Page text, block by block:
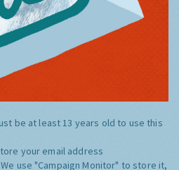
be at least 13 years old to use this
your email address
We use "Campaign Monitor" to store it,